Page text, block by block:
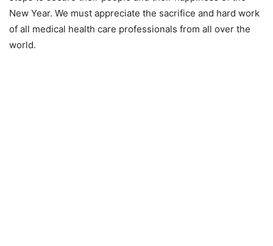
New Year. We must appreciate the sacrifice and hard work
of all medical health care professionals from all over the
world.